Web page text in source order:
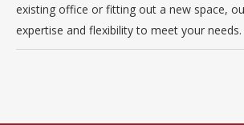
existing office or fitting out a new space,
expertise and flexibility to meet your needs.